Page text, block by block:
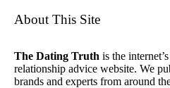
About This Site
The Dating Truth is the
relationship advice website. We
brands and experts from around